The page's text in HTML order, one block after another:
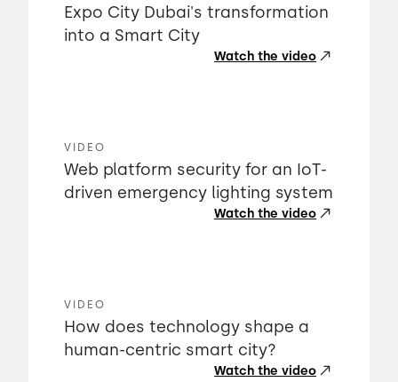
Expo City Dubai's transformation
into a Smart City
Watch the video
VIDEO
Web platform security for an IoT-
driven emergency lighting system
Watch the video
VIDEO
How does technology shape a
human-centric smart city?
Watch the video